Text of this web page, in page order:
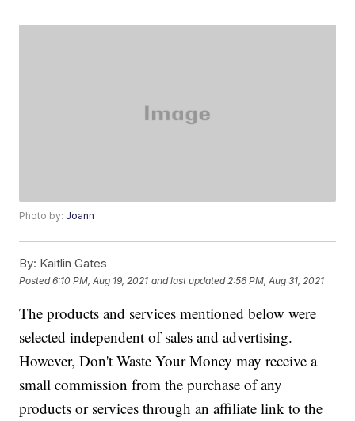
Photo by: Joann
By: Kaitlin Gates
Posted6:10 PM, Aug 19, 2021 and last updated 2:56 PM, Aug 31, 2021
The products and services mentioned below were
selected independent of sales and advertising.
However, Don't Waste Your Money may receive a
small commission from the purchase of any
products or services through an affiliate link to the